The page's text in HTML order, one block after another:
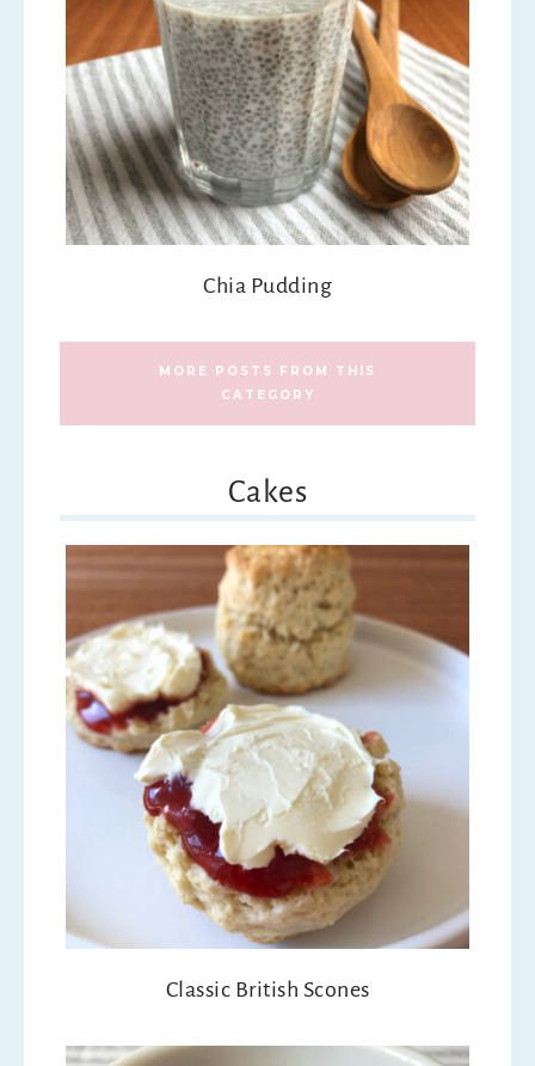
Chia Pudding
MORE POSTS FROM THIS
CATEGORY
Cakes
Classic British Scones